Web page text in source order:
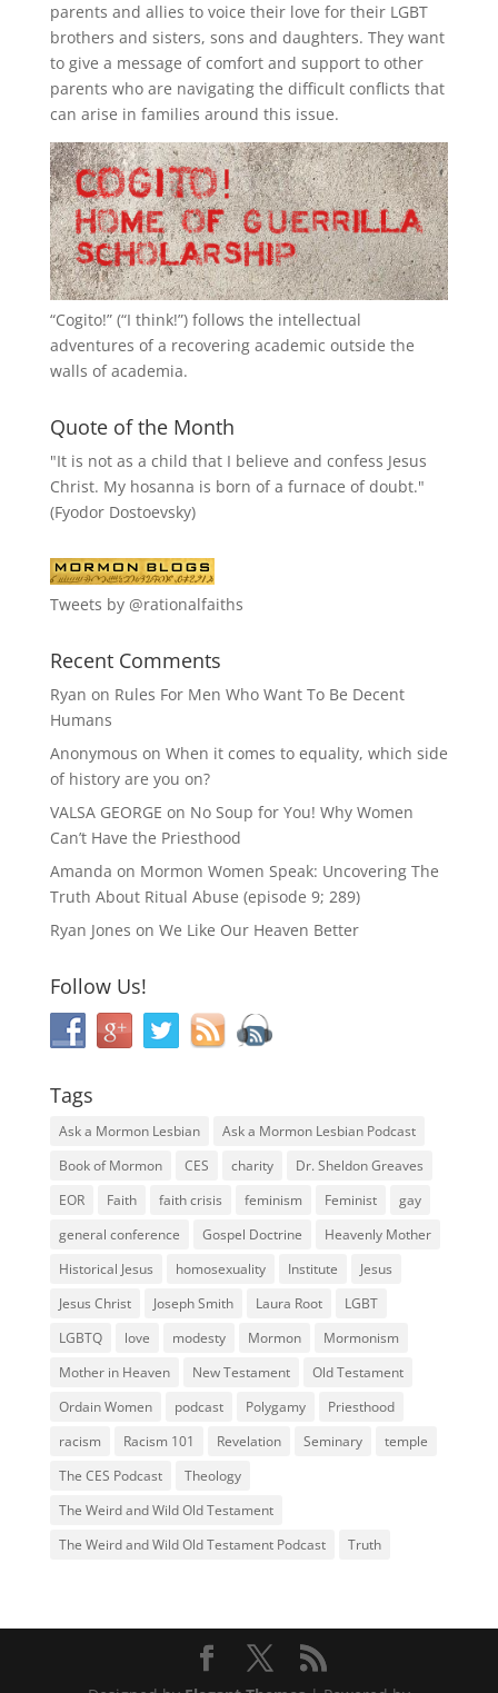
parents and allies to voice their love for their LGBT
brothers and sisters, sons and daughters. They want
to give a message of comfort and support to other
parents who are navigating the difficult conflicts that
can arise in families around this issue.
“Cogito!” (“I think!”) follows the intellectual
adventures of a recovering academic outside the
walls of academia.
Quote of the Month
"It is not as a child that I believe and confess Jesus
Christ. My hosanna is born of a furnace of doubt."
(Fyodor Dostoevsky)
Tweets by @rationalfaiths
Recent Comments
Ryan on Rules For Men Who Want To Be Decent
Humans
Anonymous on When it comes to equality, which side
of history are you on?
VALSA GEORGE on No Soup for You! Why Women
Can’t Have the Priesthood
Amanda on Mormon Women Speak: Uncovering The
Truth About Ritual Abuse (episode 9; 289)
Ryan Jones on We Like Our Heaven Better
Follow Us!
Tags
Ask a Mormon Lesbian
Ask a Mormon Lesbian Podcast
Book of Mormon
CES charity
Dr. Sheldon Greaves
EOR
Faith faith crisis feminism Feminist
gay
general conference
Gospel Doctrine
Heavenly Mother
Historical Jesus
homosexuality Institute
Jesus
Jesus Christ
Joseph Smith Laura Root
LGBT
LGBTQ
love modesty Mormon
Mormonism
Mother in Heaven
New Testament
Old Testament
Ordain Women
podcast Polygamy
Priesthood
racism
Racism 101 Revelation Seminary
temple
The CES Podcast
Theology
The Weird and Wild Old Testament
The Weird and Wild Old Testament Podcast
Truth